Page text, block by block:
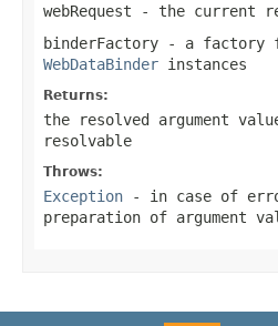
webRequest - the current
binderFactory - a factory
WebDataBinder instances
Returns:
the resolved argument
resolvable
Throws:
Exception - in case of
preparation of argument